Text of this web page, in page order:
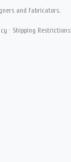
and fabricators.
· Shipping Restrictions